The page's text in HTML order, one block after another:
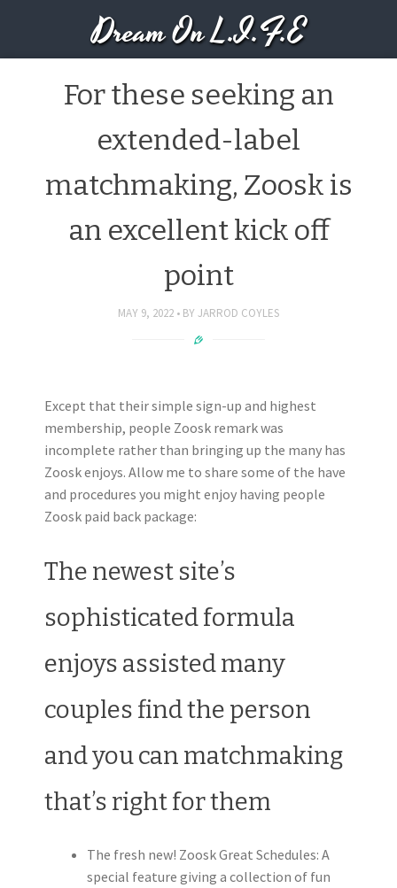
Dream On L.I.F.E
For these seeking an
extended-label
matchmaking, Zoosk is
an excellent kick off
point
MAY 9, 2022 BY JARROD COYLES
Except that their simple sign-up and highest
membership, people Zoosk remark was
incomplete rather than bringing up the many has
Zoosk enjoys. Allow me to share some of the have
and procedures you might enjoy having people
Zoosk paid back package:
The newest site’s
sophisticated formula
enjoys assisted many
couples find the person
and you can matchmaking
that’s right for them
The fresh new! Zoosk Great Schedules: A
special feature giving a collection of fun